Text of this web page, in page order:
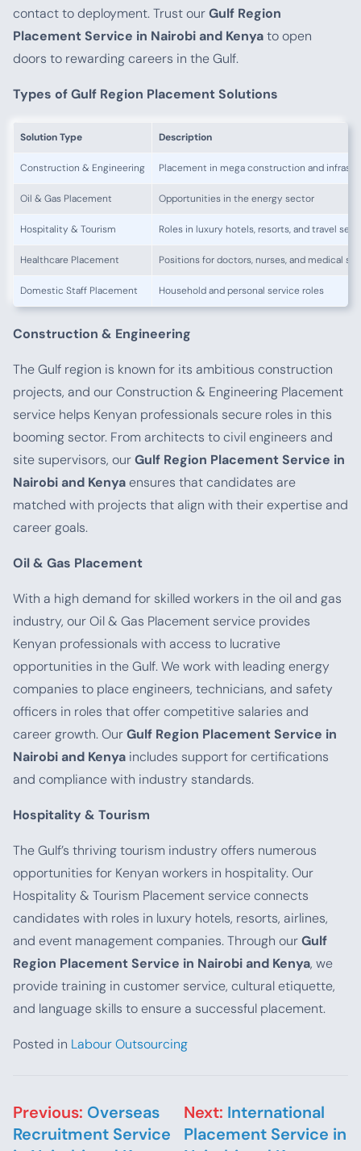
contact to deployment. Trust ourGulf Region
Placement Service in Nairobi and Kenyato open
doors to rewarding careers in the Gulf.
Types of Gulf Region Placement Solutions
Solution Type Description
Construction & Engineering Placement in mega construction and
Oil & Gas Placement Opportunities in the energy sector
Hospitality & Tourism Roles in luxury hotels, resorts, and travel
Healthcare Placement Positions for doctors, nurses, and medical
Domestic Staff Placement Household and personal service roles
Construction & Engineering
The Gulf region is known for its ambitious construction
projects, and our Construction & Engineering Placement
service helps Kenyan professionals secure roles in this
booming sector. From architects to civil engineers and
site supervisors, ourGulf Region Placement Service in
Nairobi and Kenyaensures that candidates are
matched with projects that align with their expertise and
career goals.
Oil & Gas Placement
With a high demand for skilled workers in the oil and gas
industry, our Oil & Gas Placement service provides
Kenyan professionals with access to lucrative
opportunities in the Gulf. We work with leading energy
companies to place engineers, technicians, and safety
officers in roles that offer competitive salaries and
career growth. OurGulf Region Placement Service in
Nairobi and Kenya includes support for certifications
and compliance with industry standards.
Hospitality & Tourism
The Gulf’s thriving tourism industry offers numerous
opportunities for Kenyan workers in hospitality. Our
Hospitality & Tourism Placement service connects
candidates with roles in luxury hotels, resorts, airlines,
and event management companies. Through ourGulf
Region Placement Service in Nairobi and Kenya, we
provide training in customer service, cultural etiquette,
and language skills to ensure a successful placement.
Posted in Labour Outsourcing
Post navigation
Previous: Overseas
Recruitment Service
Next: International
Placement Service in